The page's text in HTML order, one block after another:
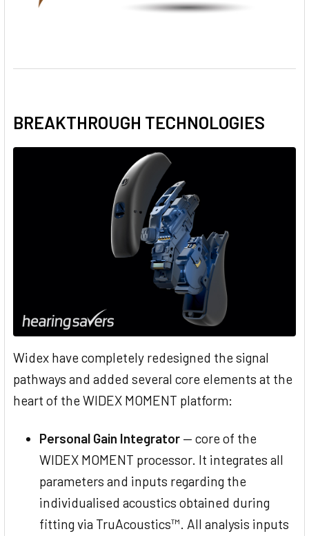
BREAKTHROUGH TECHNOLOGIES
Widex have completely redesigned the signal
pathways and added several core elements at the
heart of the WIDEX MOMENT platform:
Personal Gain Integrator — core of the
WIDEX MOMENT processor. It integrates all
parameters and inputs regarding the
individualised acoustics obtained during
fitting via TruAcoustics™. All analysis inputs